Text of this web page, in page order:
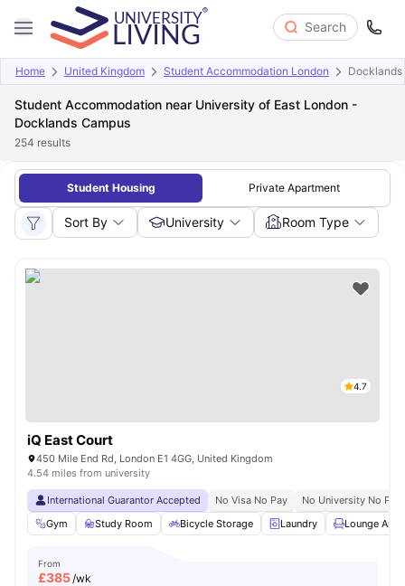
Search
Home United Kingdom Student Accommodation London Docklands
Student Accommodation near University of East London -
Docklands Campus
254 results
Student Housing Private Apartment
Sort By University Room Type
4.7
iQ East Court
450 Mile End Rd, London E1 4GG, United Kingdom
4.54 miles from university
International Guarantor Accepted No Visa No Pay
No University No Pay
Gym
Study Room Bicycle Storage Laundry Lounge Area
From
£385/wk